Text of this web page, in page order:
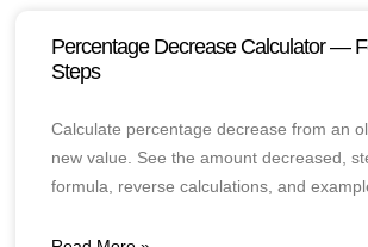
Percentage Decrease Calculator —
Steps
Calculate percentage decrease from an
new value. See the amount decreased,
formula, reverse calculations, and